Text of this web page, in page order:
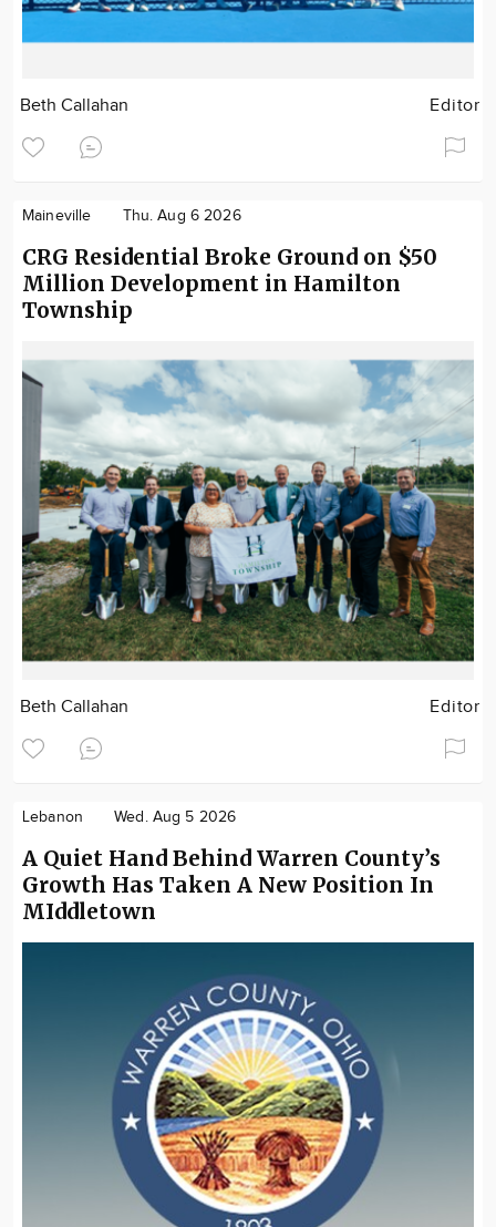
Beth Callahan Editor
Maineville Thu. Aug 6 2026
CRG Residential Broke Ground on $50
Million Development in Hamilton
Township
Beth Callahan Editor
Lebanon Wed. Aug 5 2026
A Quiet Hand Behind Warren County’s
Growth Has Taken A New Position In
MIddletown